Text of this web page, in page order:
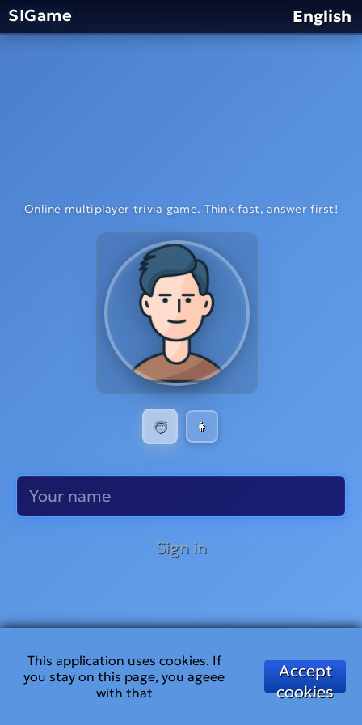
SIGame English
Online multiplayer trivia game. Think fast, answer first!
🧑 👩
Sign in
This application uses cookies. If
you stay on this page, you ageee
with that
Accept
cookies